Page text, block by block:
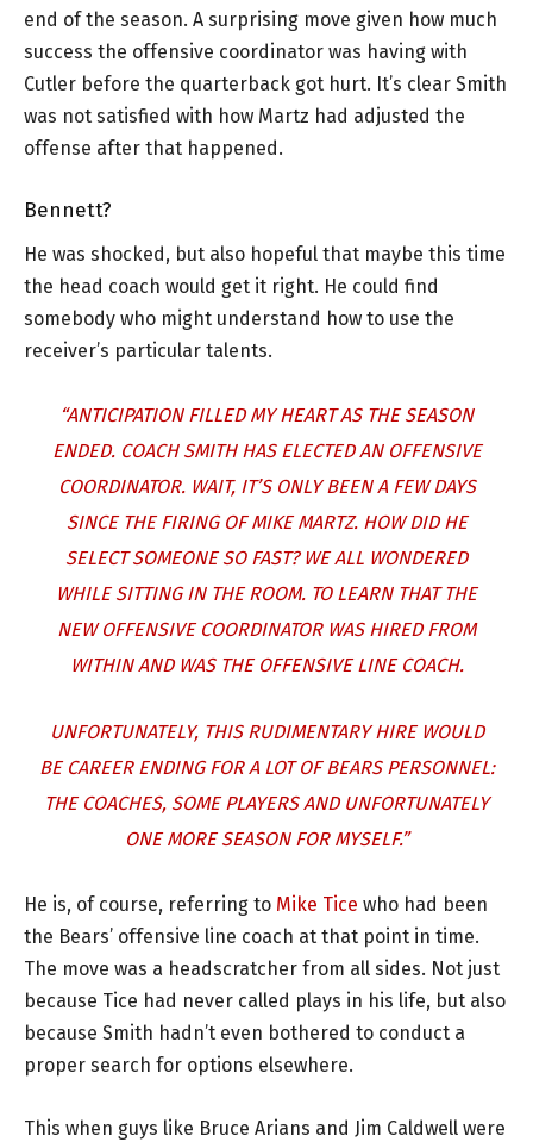
end of the season. A surprising move given how much
success the offensive coordinator was having with
Cutler before the quarterback got hurt. It’s clear Smith
was not satisfied with how Martz had adjusted the
offense after that happened.
Bennett?
He was shocked, but also hopeful that maybe this time
the head coach would get it right. He could find
somebody who might understand how to use the
receiver’s particular talents.
“ANTICIPATION FILLED MY HEART AS THE SEASON
ENDED. COACH SMITH HAS ELECTED AN OFFENSIVE
COORDINATOR. WAIT, IT’S ONLY BEEN A FEW DAYS
SINCE THE FIRING OF MIKE MARTZ. HOW DID HE
SELECT SOMEONE SO FAST? WE ALL WONDERED
WHILE SITTING IN THE ROOM. TO LEARN THAT THE
NEW OFFENSIVE COORDINATOR WAS HIRED FROM
WITHIN AND WAS THE OFFENSIVE LINE COACH.
UNFORTUNATELY, THIS RUDIMENTARY HIRE WOULD
BE CAREER ENDING FOR A LOT OF BEARS PERSONNEL:
THE COACHES, SOME PLAYERS AND UNFORTUNATELY
ONE MORE SEASON FOR MYSELF.”
He is, of course, referring to Mike Tice who had been
the Bears’ offensive line coach at that point in time.
The move was a headscratcher from all sides. Not just
because Tice had never called plays in his life, but also
because Smith hadn’t even bothered to conduct a
proper search for options elsewhere.
This when guys like Bruce Arians and Jim Caldwell were